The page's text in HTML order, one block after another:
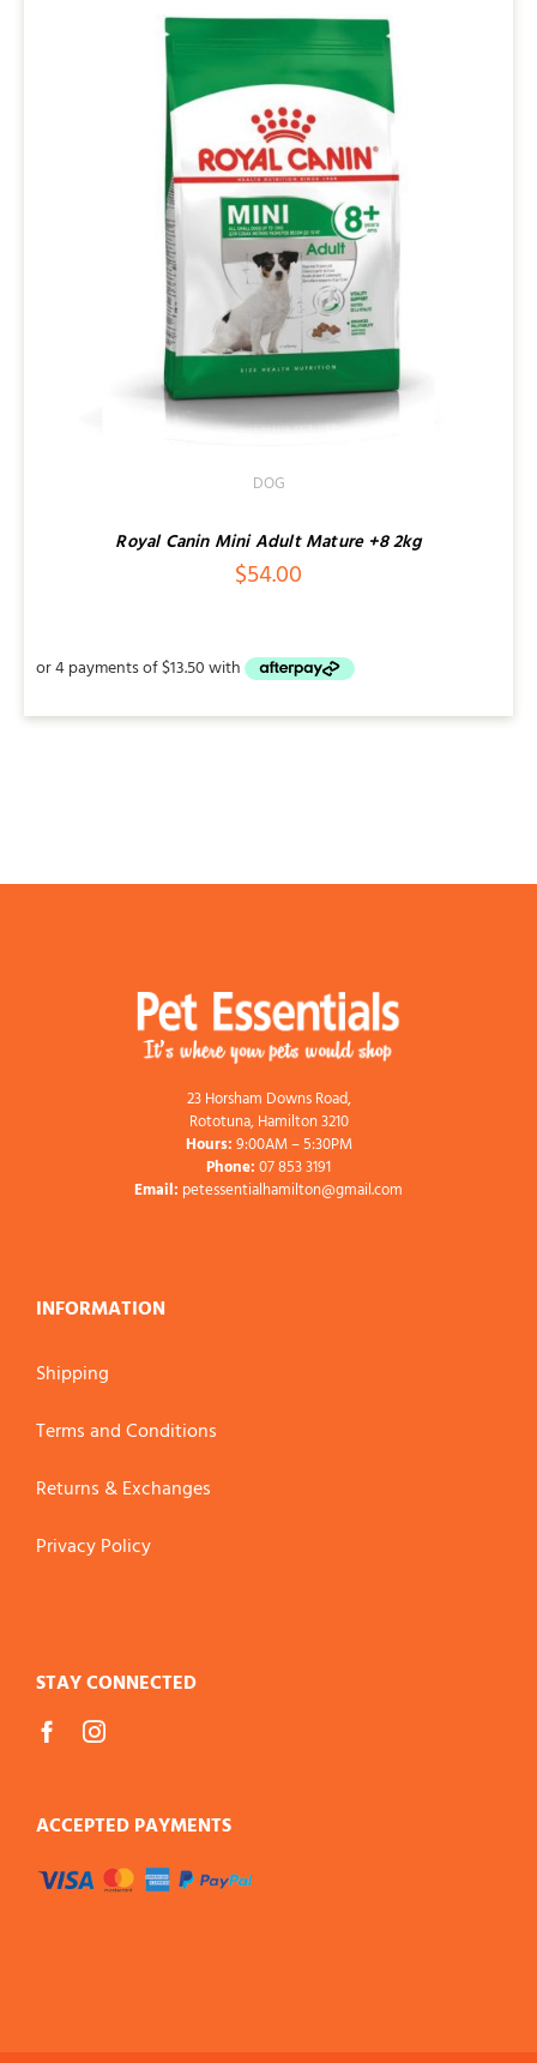
DOG
Royal Canin Mini Adult Mature +8 2kg
$54.00
23 Horsham Downs Road,
Rototuna, Hamilton 3210
Hours:9:00AM – 5:30PM
Phone:07 853 3191
Email: petessentialhamilton@gmail.com
INFORMATION
Shipping
Terms and Conditions
Returns & Exchanges
Privacy Policy
STAY CONNECTED
ACCEPTED PAYMENTS